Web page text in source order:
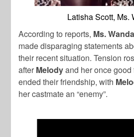
Latisha Scott, Ms.
According to reports, Ms. Wanda
made disparaging statements
their recent situation. Tension
after Melodyand her once good
ended their friendship, with
her castmate an “enemy”.